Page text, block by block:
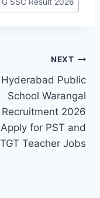
SSC Result 2026
NEXT
Hyderabad Public
School Warangal
Recruitment 2026
Apply for PST and
TGT Teacher Jobs